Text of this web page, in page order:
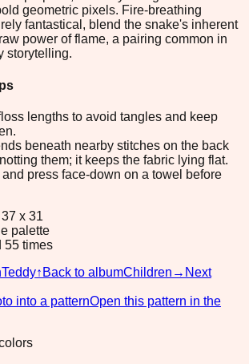
geometric pixels. Fire-breathing
fantastical, blend the snake's inherent
power of flame, a pairing common in
storytelling.
lengths to avoid tangles and keep
beneath nearby stitches on the back
them; it keeps the fabric lying flat.
press face-down on a towel before
x 31
palette
55 times
Teddy↑ Back to albumChildren → Next
into a patternOpen this pattern in the